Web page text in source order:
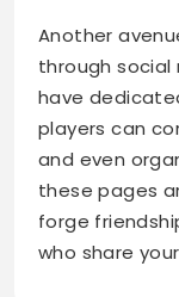
Another
through social
have
players can
and even
these pages
forge
who share